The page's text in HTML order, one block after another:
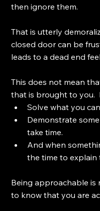
then ignore them.
That is utterly
closed door can be
leads to a dead end
This does not mean
that is brought to you.
Solve what you
Demonstrate
take time.
And when
the time to explain
Being approachable is
to know that you are